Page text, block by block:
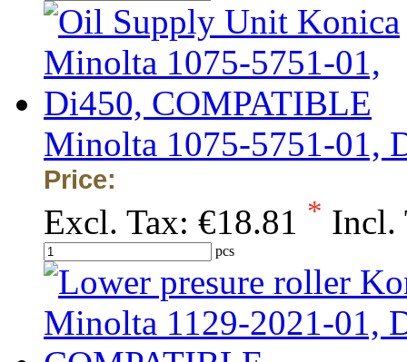
Minolta 1075-5751-01,
Price:
Excl. Tax: €18.81 * Incl.
pcs